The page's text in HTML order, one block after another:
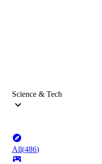
Science & Tech
All(486)